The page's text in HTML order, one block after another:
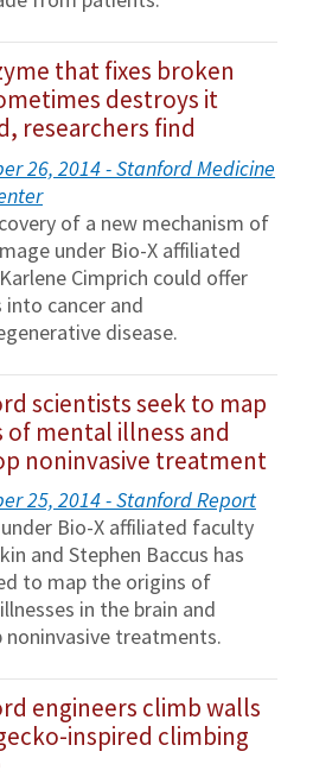
that fixes broken
destroys it
researchers find
26, 2014 - Stanford Medicine
of a new mechanism of
under Bio-X affiliated
Cimprich could offer
into cancer and
disease.
scientists seek to map
of mental illness and
noninvasive treatment
25, 2014 - Stanford Report
Bio-X affiliated faculty
and Stephen Baccus has
to map the origins of
in the brain and
noninvasive treatments.
engineers climb walls
inspired climbing